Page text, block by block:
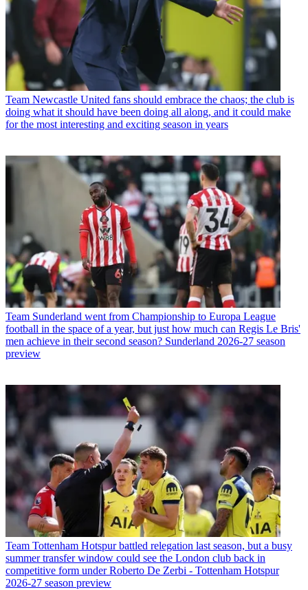
Team Newcastle United fans should embrace the chaos; the club is
doing what it should have been doing all along, and it could make
for the most interesting and exciting season in years
Team Sunderland went from Championship to Europa League
football in the space of a year, but just how much can Regis Le Bris'
men achieve in their second season? Sunderland 2026-27 season
preview
Team Tottenham Hotspur battled relegation last season, but a busy
summer transfer window could see the London club back in
competitive form under Roberto De Zerbi - Tottenham Hotspur
2026-27 season preview